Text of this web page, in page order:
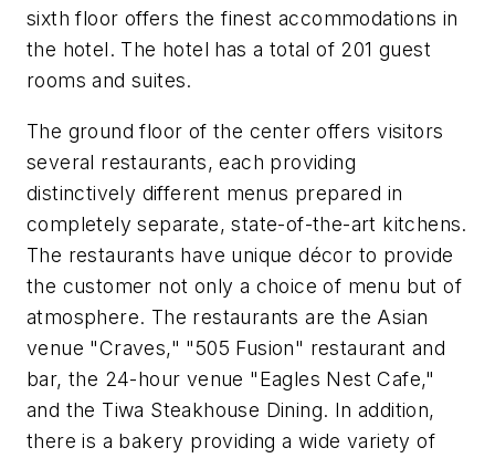
sixth floor offers the finest accommodations in
the hotel. The hotel has a total of 201 guest
rooms and suites.
The ground floor of the center offers visitors
several restaurants, each providing
distinctively different menus prepared in
completely separate, state-of-the-art kitchens.
The restaurants have unique décor to provide
the customer not only a choice of menu but of
atmosphere. The restaurants are the Asian
venue "Craves," "505 Fusion" restaurant and
bar, the 24-hour venue "Eagles Nest Cafe,"
and the Tiwa Steakhouse Dining. In addition,
there is a bakery providing a wide variety of